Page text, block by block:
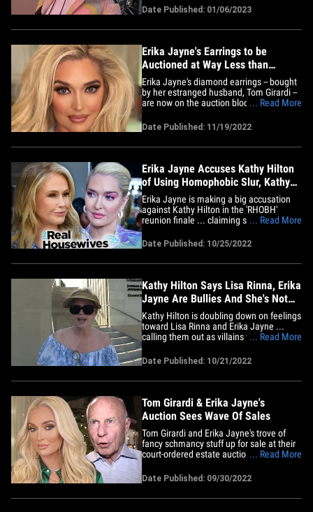
The 'RHOBH' star was out shopping
Friday when cameras asked her about
Lisa's recent announcement about
series.&hellip;
Date Published: 01/06/2023
Erika Jayne's Earrings to be
Auctioned at Way Less than
Purchase Price
Erika Jayne's diamond earrings -- bought
by her estranged husband, Tom Girardi --
are now on the auction block ... but we're
WAY lower than the 'Real Housewives'
star thought. TMZ has learned ... Erika's
earrings have been valued at auction
... Read More
Date Published: 11/19/2022
Erika Jayne Accuses Kathy Hilton
of Using Homophobic Slur, Kathy
Denies It
Erika Jayne is making a big accusation
against Kathy Hilton in the 'RHOBH'
reunion finale ... claiming she heard
flat out denies it happened. Sources with
reunion finale Erika accuses Kathy of
... Read More
Date Published: 10/25/2022
Kathy Hilton Says Lisa Rinna, Erika
Jayne Are Bullies And She's Not
Returning if They Are
Kathy Hilton is doubling down on feelings
toward Lisa Rinna and Erika Jayne ...
calling them out as villains who are
recent falling out with her sister Kyle
Richards is proof. We got the 'RHOBH'
star and her pal, Faye Resnick, at La
... Read More
Date Published: 10/21/2022
Tom Girardi & Erika Jayne's
Auction Sees Wave Of Sales
Tom Girardi and Erika Jayne's trove of
fancy schmancy stuff up for sale at their
court-ordered estate auction were a huge
bucks!! The ex-couple's fire sale was
launched September 21 and lasted about
5 hours ... designed to pay down Tom's
... Read More
Date Published: 09/30/2022